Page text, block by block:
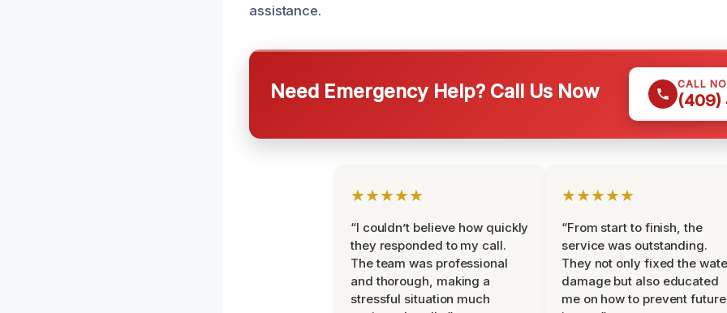
assistance.
Need Emergency Help? Call Us Now CALL
(409)
★★★★★
“I couldn’t believe how quickly
they responded to my call.
The team was professional
and thorough, making a
stressful situation much
★★★★★
“From start to finish, the
service was outstanding.
They not only fixed the
damage but also educated
me on how to prevent future